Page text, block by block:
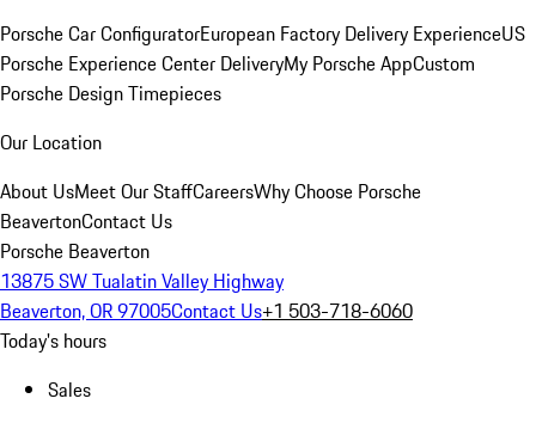
Porsche Car ConfiguratorEuropean Factory Delivery ExperienceUS
Porsche Experience Center DeliveryMy Porsche AppCustom
Porsche Design Timepieces
Our Location
About UsMeet Our StaffCareersWhy Choose Porsche
BeavertonContact Us
Porsche Beaverton
13875 SW Tualatin Valley Highway
Beaverton, OR 97005Contact Us+1 503-718-6060
Today's hours
Sales